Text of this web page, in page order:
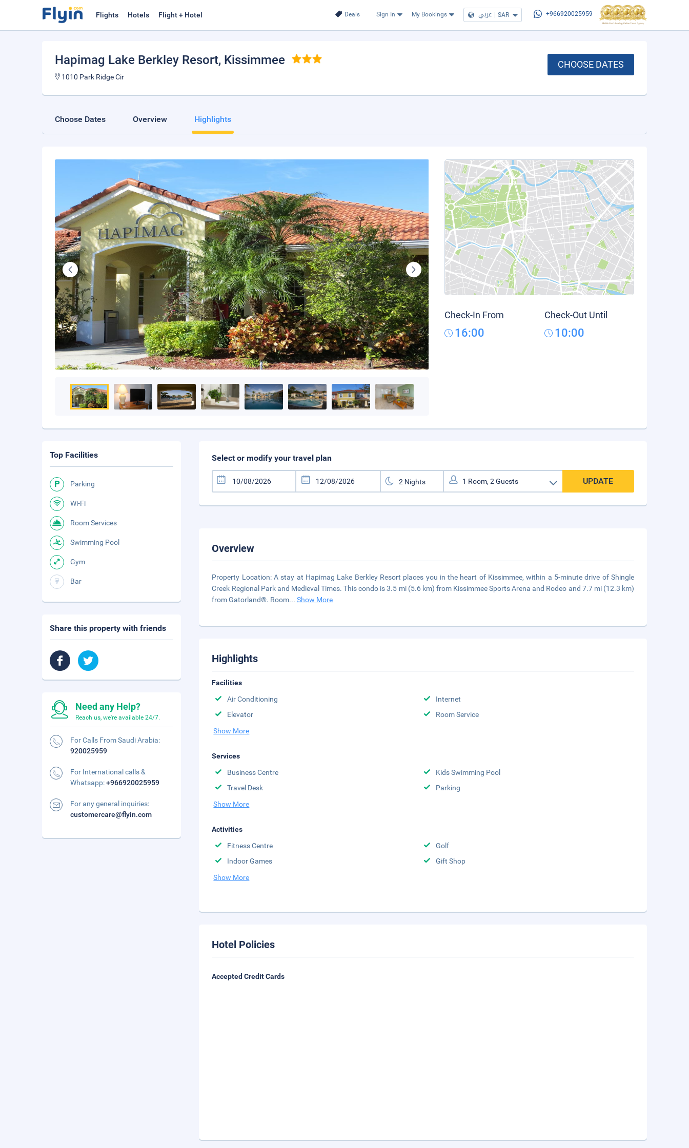
Deals Sign In My Bookings عربي | SAR +966920025959
Flights Hotels Flight + Hotel
Hapimag Lake Berkley Resort, Kissimmee
1010 Park Ridge Cir
CHOOSE DATES
Choose Dates Overview Highlights
Check-In From
16:00
Check-Out Until
10:00
Select or modify your travel plan
UPDATE
Overview
Property Location: A stay at Hapimag Lake Berkley Resort places you in the heart of Kissimmee, within a 5-minute drive of Shingle
Creek Regional Park and Medieval Times. This condo is 3.5 mi (5.6 km) from Kissimmee Sports Arena and Rodeo and 7.7 mi (12.3 km)
from Gatorland®. Room...Show More
Highlights
Facilities
Air Conditioning
Internet
Elevator
Room Service
Show More
Services
Business Centre
Kids Swimming Pool
Travel Desk
Parking
Show More
Activities
Fitness Centre
Golf
Indoor Games
Gift Shop
Show More
Hotel Policies
Accepted Credit Cards
Top Facilities
Parking
Wi-Fi
Room Services
Swimming Pool
Gym
Bar
Share this property with friends
Need any Help?
Reach us, we're available 24/7.
For Calls From Saudi Arabia:
920025959
For International calls &
Whatsapp:+966920025959
For any general inquiries:
customercare@flyin.com